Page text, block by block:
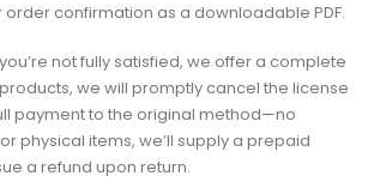
confirmation as a downloadable PDF.
not fully satisfied, we offer a complete
we will promptly cancel the license
payment to the original method—no
physical items, we’ll supply a prepaid
a refund upon return.